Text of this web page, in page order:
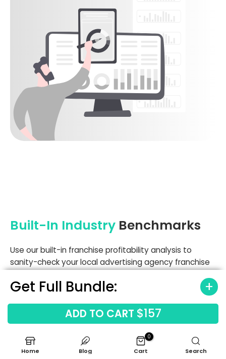
Get Full Bundle:
ADD TO CART $157
Built-In Industry Benchmarks
Use our built-in franchise profitability analysis to
sanity-check your local advertising agency franchise
includes benchmarks for printing production (starting
helping you spot margin leaks early. Comparing your
labor and occupancy costs against these standards
ensures your financial forecasting for service-based
franchises remains grounded in reality.
Home Blog
0
Cart Search